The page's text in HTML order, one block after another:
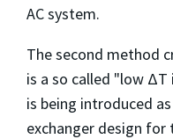
AC system.
The second method
is a so called "low
is being introduced
exchanger design for